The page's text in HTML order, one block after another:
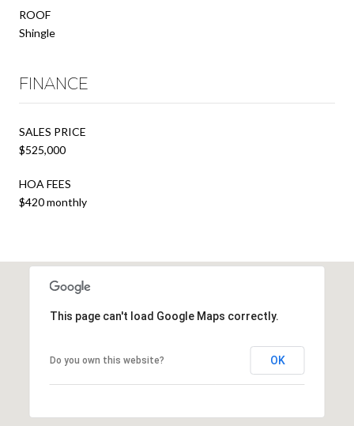
ROOF
Shingle
FINANCE
SALES PRICE
$525,000
HOA FEES
$420 monthly
This page can't load Google Maps correctly.
Do you own this website? OK